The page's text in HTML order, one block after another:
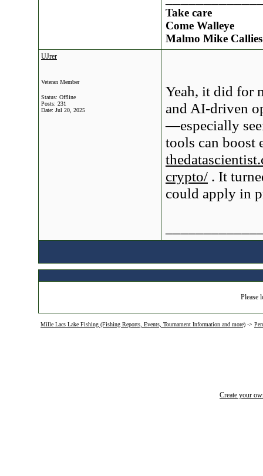
Take care
Come Walleye
Malmo Mike Callies
UJrer
Veteran Member
Status: Offline
Posts: 231
Date: Jul 20, 2025
Yeah, it did for
and AI-driven
—especially
tools can boost
crypto/ . It
could apply in
Please
Mille Lacs Lake Fishing (Fishing Reports, Events, Tournament Information and more) ->
Create your